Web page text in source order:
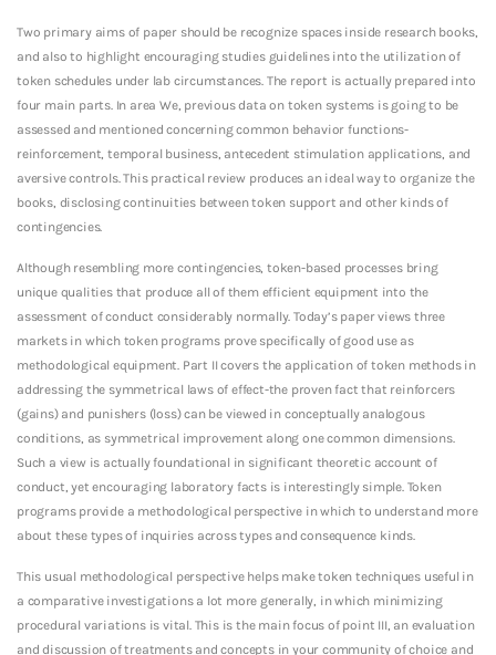
Two primary aims of paper should be recognize spaces inside research books,
and also to highlight encouraging studies guidelines into the utilization of
token schedules under lab circumstances. The report is actually prepared into
four main parts. In area We, previous data on token systems is going to be
assessed and mentioned concerning common behavior functions-
reinforcement, temporal business, antecedent stimulation applications, and
aversive controls. This practical review produces an ideal way to organize the
books, disclosing continuities between token support and other kinds of
contingencies.
Although resembling more contingencies, token-based processes bring
unique qualities that produce all of them efficient equipment into the
assessment of conduct considerably normally. Today’s paper views three
markets in which token programs prove specifically of good use as
methodological equipment. Part II covers the application of token methods in
addressing the symmetrical laws of effect-the proven fact that reinforcers
(gains) and punishers (loss) can be viewed in conceptually analogous
conditions, as symmetrical improvement along one common dimensions.
Such a view is actually foundational in significant theoretic account of
conduct, yet encouraging laboratory facts is interestingly simple. Token
programs provide a methodological perspective in which to understand more
about these types of inquiries across types and consequence kinds.
This usual methodological perspective helps make token techniques useful in
a comparative investigations a lot more generally, in which minimizing
procedural variations is vital. This is the main focus of point III, an evaluation
and discussion of treatments and concepts in your community of choice and